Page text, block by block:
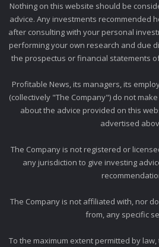
Nothing on this website should be
advice. Any investments recommended
after consulting with your personal
performing your own research and due
the prospectus or financial statements
Profitable News, its managers, its
(collectively "The Company") do not
about the advice provided on this
advertised
The Company is not registered or
any jurisdiction to give investing
The Company is not affiliated with, nor
from, any specific
To the maximum extent permitted by